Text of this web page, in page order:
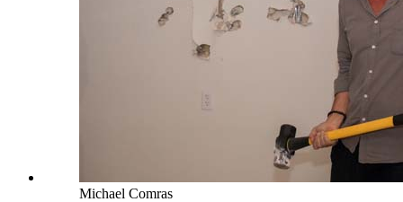
Michael Comras